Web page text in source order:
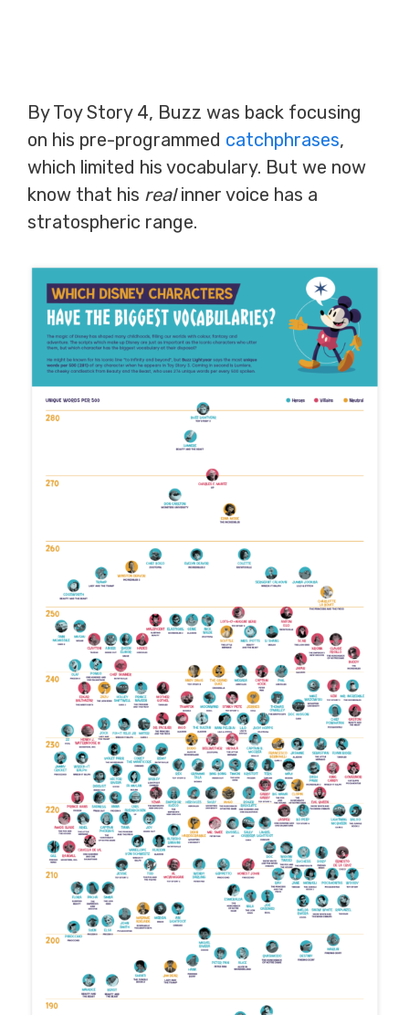
By Toy Story 4, Buzz was back focusing
on his pre-programmed catchphrases,
which limited his vocabulary. But we now
know that his realinner voice has a
stratospheric range.